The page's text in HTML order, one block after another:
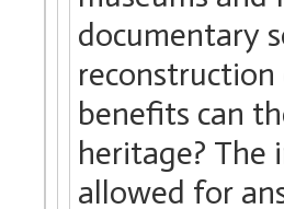
documentary
benefits can
heritage? The
allowed for